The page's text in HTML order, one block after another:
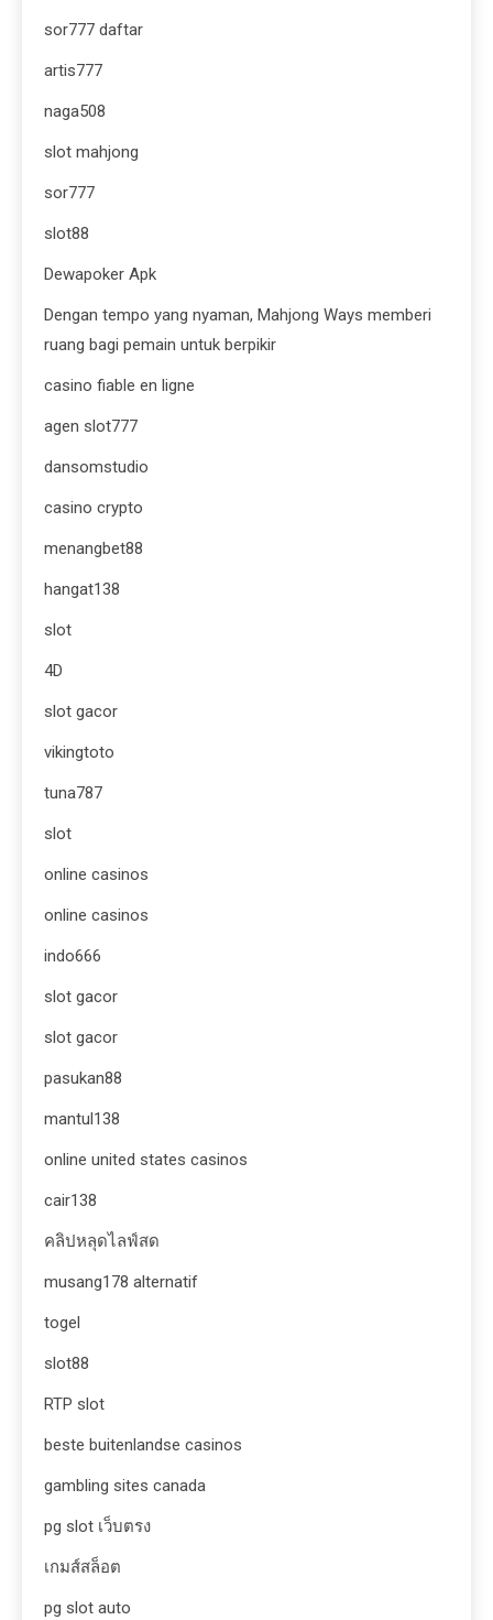
sor777 daftar
artis777
naga508
slot mahjong
sor777
slot88
Dewapoker Apk
Dengan tempo yang nyaman, Mahjong Ways memberi
ruang bagi pemain untuk berpikir
casino fiable en ligne
agen slot777
dansomstudio
casino crypto
menangbet88
hangat138
slot
4D
slot gacor
vikingtoto
tuna787
slot
online casinos
online casinos
indo666
slot gacor
slot gacor
pasukan88
mantul138
online united states casinos
cair138
คลิปหลุดไลฟ์สด
musang178 alternatif
togel
slot88
RTP slot
beste buitenlandse casinos
gambling sites canada
pg slot เว็บตรง
เกมส์สล็อต
pg slot auto